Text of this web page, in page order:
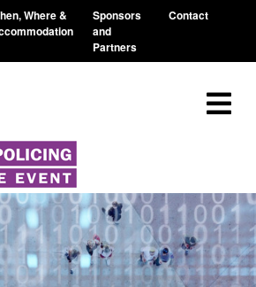
Where &
Sponsors
and
Partners
Contact